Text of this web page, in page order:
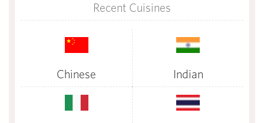
Recent Cuisines
Chinese Indian